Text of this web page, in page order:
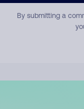
By submitting a